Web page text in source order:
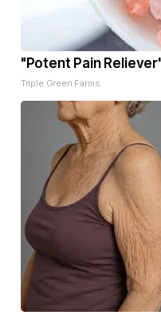
"Potent Pain
Triple Green Farms